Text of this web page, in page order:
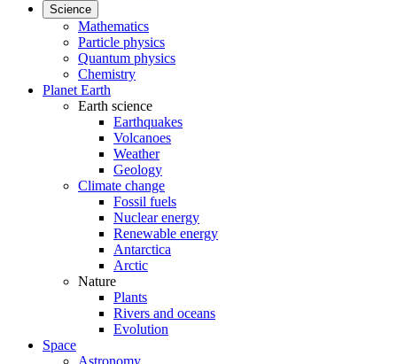
Science
Mathematics
Particle physics
Quantum physics
Chemistry
Planet Earth
Earth science
Earthquakes
Volcanoes
Weather
Geology
Climate change
Fossil fuels
Nuclear energy
Renewable energy
Antarctica
Arctic
Nature
Plants
Rivers and oceans
Evolution
Space
Astronomy